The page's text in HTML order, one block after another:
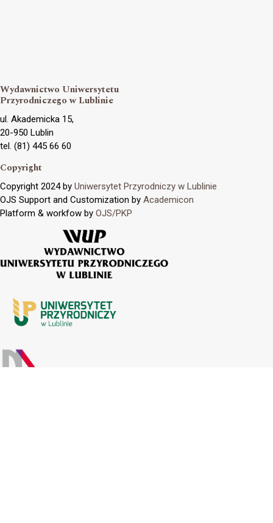
Wydawnictwo Uniwersytetu
Przyrodniczego w Lublinie
ul. Akademicka 15,
20-950 Lublin
tel. (81) 445 66 60
Copyright
Copyright 2024 by Uniwersytet Przyrodniczy w Lublinie
OJS Support and Customization by Academicon
Platform & workfow by OJS/PKP